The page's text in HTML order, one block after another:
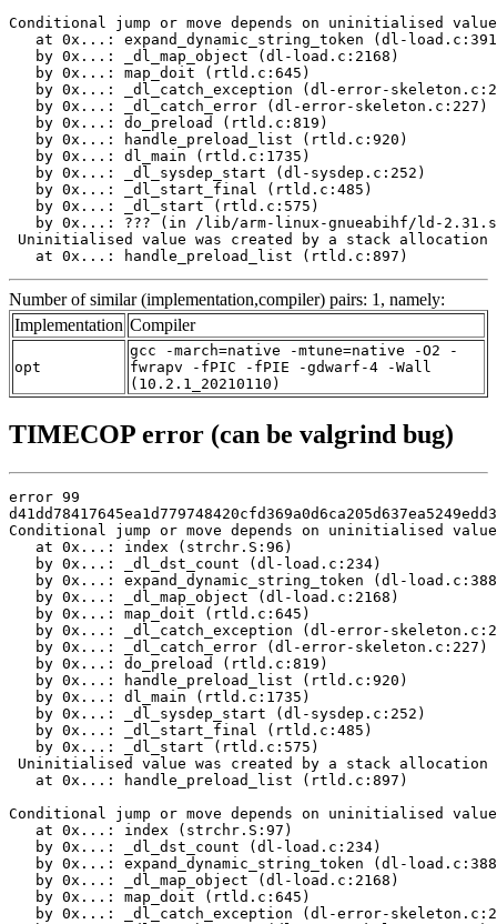
Conditional jump or move depends on uninitialised
at 0x...: expand_dynamic_string_token (dl-
   by 0x...: _dl_map_object (dl-load.c:2168)
   by 0x...: map_doit (rtld.c:645)
by 0x...: _dl_catch_exception (dl-error-
   by 0x...: _dl_catch_error (dl-error-skeleton.c:227)
   by 0x...: do_preload (rtld.c:819)
   by 0x...: handle_preload_list (rtld.c:920)
   by 0x...: dl_main (rtld.c:1735)
   by 0x...: _dl_sysdep_start (dl-sysdep.c:252)
   by 0x...: _dl_start_final (rtld.c:485)
   by 0x...: _dl_start (rtld.c:575)
by 0x...: ??? (in /lib/arm-linux-gnueabihf/ld-
Uninitialised value was created by a stack allocation
   at 0x...: handle_preload_list (rtld.c:897)
Number of similar (implementation,compiler) pairs: 1, namely:
Implementation Compiler
opt
gcc -march=native -mtune=native -O2 -
fwrapv -fPIC -fPIE -gdwarf-4 -Wall
(10.2.1_20210110)
TIMECOP error (can be valgrind bug)
error 99
Conditional jump or move depends on uninitialised
   at 0x...: index (strchr.S:96)
   by 0x...: _dl_dst_count (dl-load.c:234)
by 0x...: expand_dynamic_string_token (dl-
   by 0x...: _dl_map_object (dl-load.c:2168)
   by 0x...: map_doit (rtld.c:645)
by 0x...: _dl_catch_exception (dl-error-
   by 0x...: _dl_catch_error (dl-error-skeleton.c:227)
   by 0x...: do_preload (rtld.c:819)
   by 0x...: handle_preload_list (rtld.c:920)
   by 0x...: dl_main (rtld.c:1735)
   by 0x...: _dl_sysdep_start (dl-sysdep.c:252)
   by 0x...: _dl_start_final (rtld.c:485)
   by 0x...: _dl_start (rtld.c:575)
Uninitialised value was created by a stack allocation
   at 0x...: handle_preload_list (rtld.c:897)
Conditional jump or move depends on uninitialised
   at 0x...: index (strchr.S:97)
   by 0x...: _dl_dst_count (dl-load.c:234)
by 0x...: expand_dynamic_string_token (dl-
   by 0x...: _dl_map_object (dl-load.c:2168)
   by 0x...: map_doit (rtld.c:645)
by 0x...: _dl_catch_exception (dl-error-